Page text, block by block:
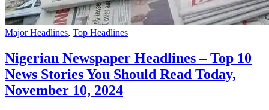
Major Headlines, Top Headlines
Nigerian Newspaper Headlines – Top 10
News Stories You Should Read Today,
November 10, 2024